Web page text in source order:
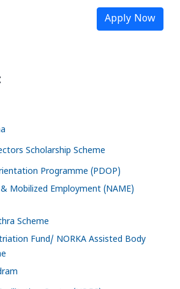
Apply Now
Scholarship Scheme
Programme (PDOP)
Mobilized Employment (NAME)
Scheme
Fund/ NORKA Assisted Body